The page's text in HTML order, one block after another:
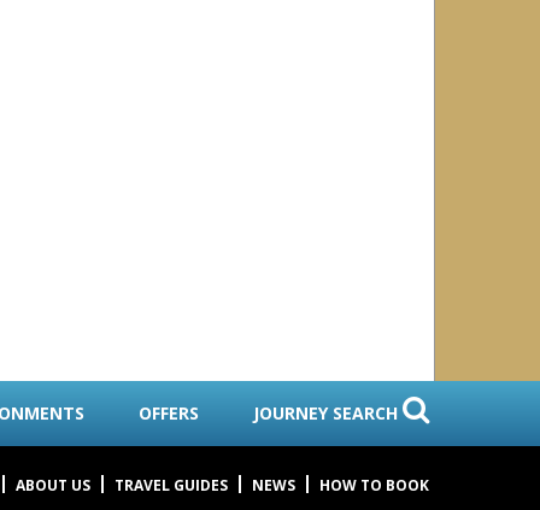
OFFERS JOURNEY SEARCH
ABOUT US TRAVEL GUIDES NEWS HOW TO BOOK